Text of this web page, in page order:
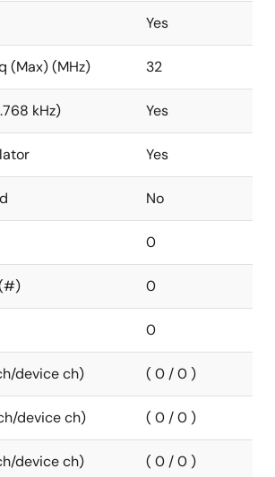
Yes
(Max) (MHz) 32
kHz) Yes
Yes
No
0
0
0
device ch) ( 0 / 0 )
device ch) ( 0 / 0 )
device ch) ( 0 / 0 )